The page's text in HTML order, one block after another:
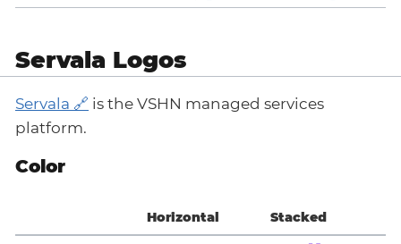
Servala Logos
Servala
is the VSHN managed services
platform.
Color
Horizontal Stacked